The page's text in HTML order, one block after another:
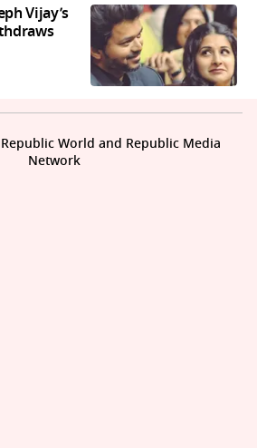
Vijay’s
World and Republic Media
Network